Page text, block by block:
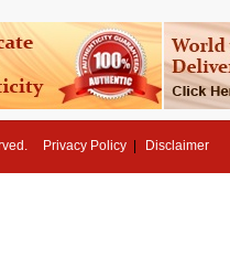
Privacy Policy Disclaimer